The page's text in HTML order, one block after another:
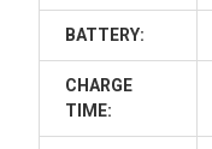
BATTERY:
CHARGE
TIME: